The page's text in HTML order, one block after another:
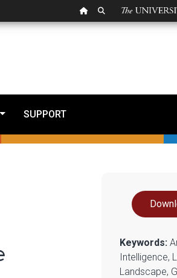
OU HOMEPAGE
SEARCH OU
A Brief
SUPPORT
Keywords:
Intelligence,
Landscape,